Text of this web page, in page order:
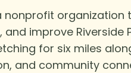
nonprofit organization
improve Riverside
for six miles
and community